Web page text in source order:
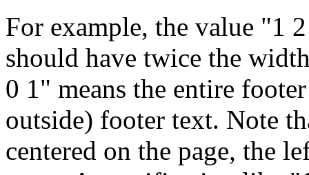
For example, the value "1
should have twice the
0 1" means the entire
outside) footer text. Note
centered on the page, the